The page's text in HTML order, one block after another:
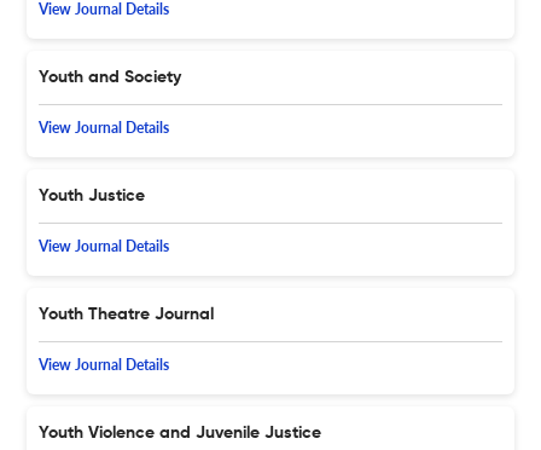
View Journal Details
Youth and Society
View Journal Details
Youth Justice
View Journal Details
Youth Theatre Journal
View Journal Details
Youth Violence and Juvenile Justice